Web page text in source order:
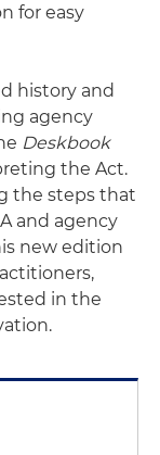
for easy
history and
agency
Deskbook
the Act.
the steps that
and agency
new edition
in the